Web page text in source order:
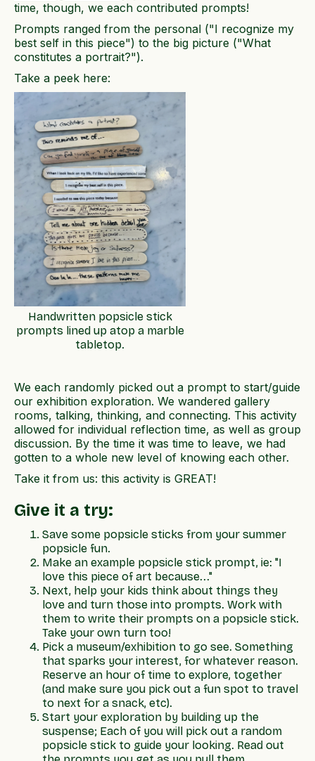
time, though, we each contributed prompts!
Prompts ranged from the personal ("I recognize my
best self in this piece") to the big picture ("What
constitutes a portrait?").
Take a peek here:
Handwritten popsicle stick
prompts lined up atop a marble
tabletop.
We each randomly picked out a prompt to start/guide
our exhibition exploration. We wandered gallery
rooms, talking, thinking, and connecting. This activity
allowed for individual reflection time, as well as group
discussion. By the time it was time to leave, we had
gotten to a whole new level of knowing each other.
Take it from us: this activity is GREAT!
Give it a try:
Save some popsicle sticks from your summer
popsicle fun.
Make an example popsicle stick prompt, ie: "I
love this piece of art because..."
Next, help your kids think about things they
love and turn those into prompts. Work with
them to write their prompts on a popsicle stick.
Take your own turn too!
Pick a museum/exhibition to go see. Something
that sparks your interest, for whatever reason.
Reserve an hour of time to explore, together
(and make sure you pick out a fun spot to travel
to next for a snack, etc).
Start your exploration by building up the
suspense; Each of you will pick out a random
popsicle stick to guide your looking. Read out